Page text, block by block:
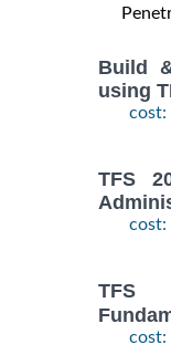
Build
using
cost:
TFS
cost:
TFS
cost: